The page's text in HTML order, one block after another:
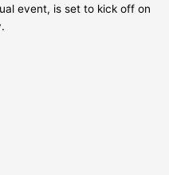
event, is set to kick off on